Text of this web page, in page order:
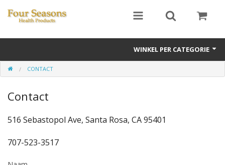
WINKEL PER CATEGORIE
Ginseng
Four Seasons Formulas
East Earth Herbs
Chinese Patent Formulas
Raw Herbs
CONTACT
Contact
516 Sebastopol Ave, Santa Rosa, CA 95401
707-523-3517